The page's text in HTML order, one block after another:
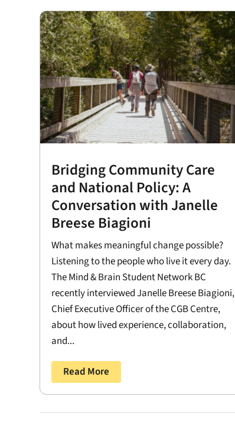
Bridging Community Care
and National Policy: A
Conversation with Janelle
Breese Biagioni
What makes meaningful change possible?
Listening to the people who live it every day.
The Mind & Brain Student Network BC
recently interviewed Janelle Breese Biagioni,
Chief Executive Officer of the CGB Centre,
about how lived experience, collaboration,
and...
Read More